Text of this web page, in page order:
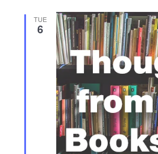
TUE
6